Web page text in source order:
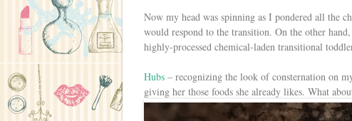
Now my head was spinning as I pondered all the
would respond to the transition. On the other
highly-processed chemical-laden transitional
Hubs – recognizing the look of consternation on
giving her those foods she already likes. What